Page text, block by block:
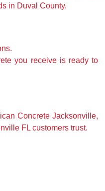
in Duval County.
you receive is ready to
Concrete Jacksonville,
FL customers trust.